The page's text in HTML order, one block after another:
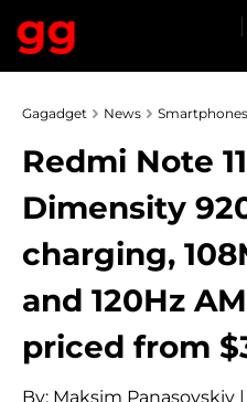
Gagadget News
Redmi Note
Dimensity
charging,
and 120Hz
priced from
By: Maksim Panasovskiy